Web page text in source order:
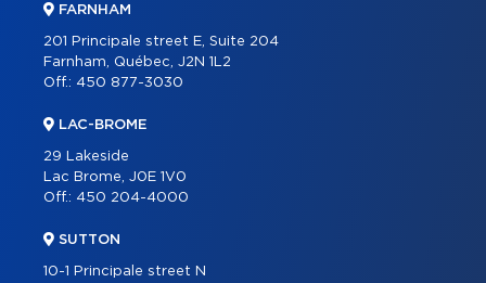
FARNHAM
201 Principale street E, Suite 204
Farnham, Québec, J2N 1L2
Off.: 450 877-3030
LAC-BROME
29 Lakeside
Lac Brome, J0E 1V0
Off.: 450 204-4000
SUTTON
10-1 Principale street N